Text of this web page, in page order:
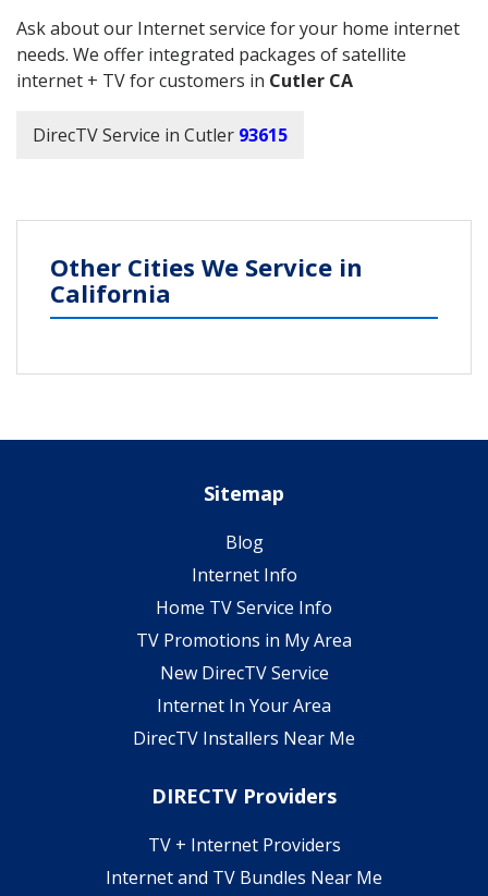
Ask about our Internet service for your home internet
needs. We offer integrated packages of satellite
internet + TV for customers in Cutler CA
DirecTV Service in Cutler 93615
Other Cities We Service in
California
Sitemap
Blog
Internet Info
Home TV Service Info
TV Promotions in My Area
New DirecTV Service
Internet In Your Area
DirecTV Installers Near Me
DIRECTV Providers
TV + Internet Providers
Internet and TV Bundles Near Me